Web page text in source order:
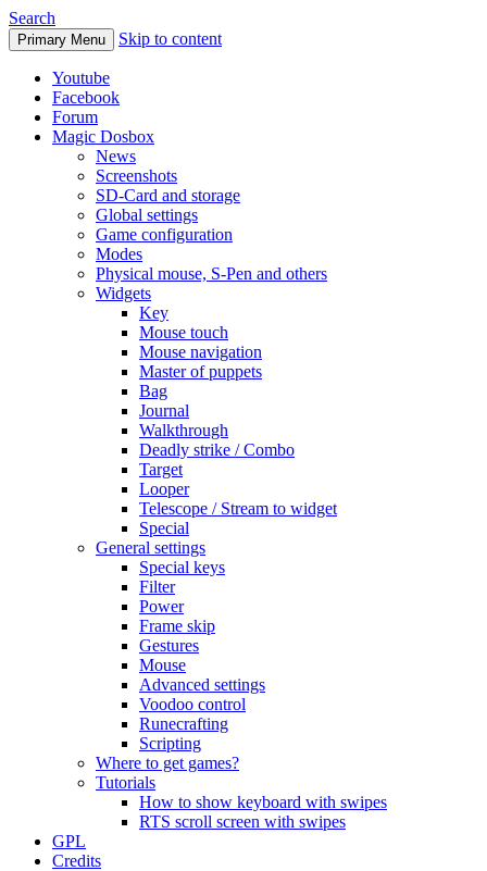
Search
Primary Menu Skip to content
Youtube
Facebook
Forum
Magic Dosbox
News
Screenshots
SD-Card and storage
Global settings
Game configuration
Modes
Physical mouse, S-Pen and others
Widgets
Key
Mouse touch
Mouse navigation
Master of puppets
Bag
Journal
Walkthrough
Deadly strike / Combo
Target
Looper
Telescope / Stream to widget
Special
General settings
Special keys
Filter
Power
Frame skip
Gestures
Mouse
Advanced settings
Voodoo control
Runecrafting
Scripting
Where to get games?
Tutorials
How to show keyboard with swipes
RTS scroll screen with swipes
GPL
Credits